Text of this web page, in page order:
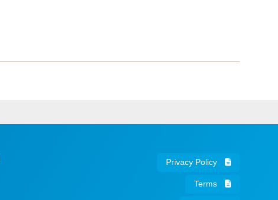
Privacy Policy
Terms